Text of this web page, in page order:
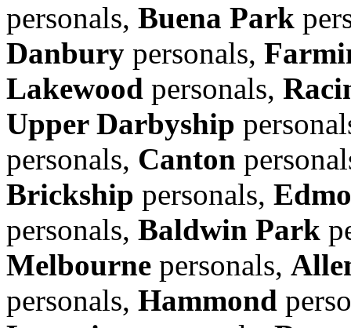
personals, Buena Park
Danbury personals,
Lakewood personals,
Upper Darbyship
personals, Canton
Brickship personals,
personals, Baldwin Park
Melbourne personals,
personals, Hammond